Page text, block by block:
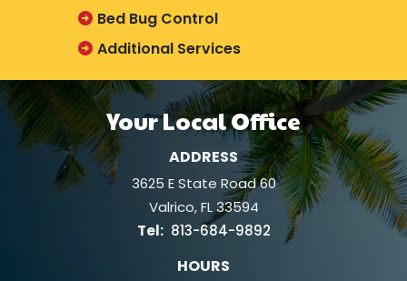
Bed Bug Control
Additional Services
Your Local Office
ADDRESS
3625 E State Road 60
Valrico FL 33594
813-684-9892
HOURS